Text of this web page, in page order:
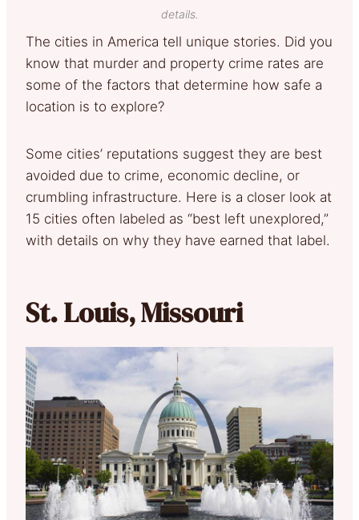
details.
The cities in America tell unique stories. Did you
know that murder and property crime rates are
some of the factors that determine how safe a
location is to explore?
Some cities’ reputations suggest they are best
avoided due to crime, economic decline, or
crumbling infrastructure. Here is a closer look at
15 cities often labeled as “best left unexplored,”
with details on why they have earned that label.
St. Louis, Missouri